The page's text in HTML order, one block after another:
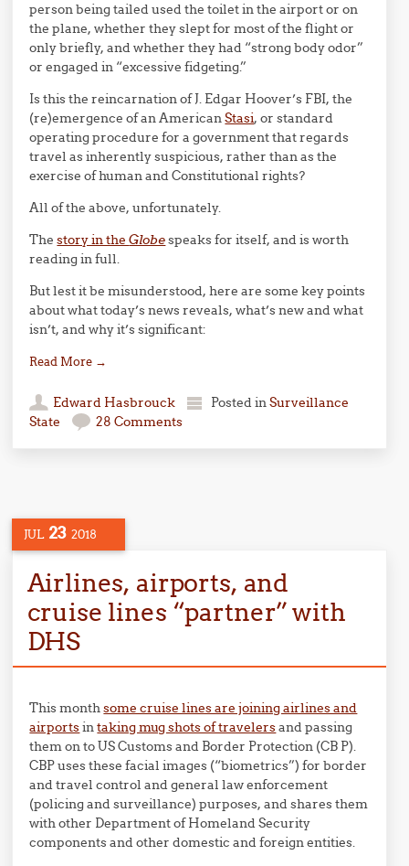
person being tailed used the toilet in the airport or on
the plane, whether they slept for most of the flight or
only briefly, and whether they had “strong body odor”
or engaged in “excessive fidgeting.”
Is this the reincarnation of J. Edgar Hoover’s FBI, the
(re)emergence of an AmericanStasi, or standard
operating procedure for a government that regards
travel as inherently suspicious, rather than as the
exercise of human and Constitutional rights?
All of the above, unfortunately.
Thestory in theGlobespeaks for itself, and is worth
reading in full.
But lest it be misunderstood, here are some key points
about what today’s news reveals, what’s new and what
isn’t, and why it’s significant:
Read More →
Edward Hasbrouck Posted inSurveillance
State
28 Comments
JUL 23 2018
Airlines, airports, and
cruise lines “partner” with
DHS
This monthsome cruise lines are joining airlines and
airportsintaking mug shots of travelersand passing
them on to US Customs and Border Protection (CB P).
CBP uses these facial images (“biometrics”) for border
and travel control and general law enforcement
(policing and surveillance) purposes, and shares them
with other Department of Homeland Security
components and other domestic and foreign entities.